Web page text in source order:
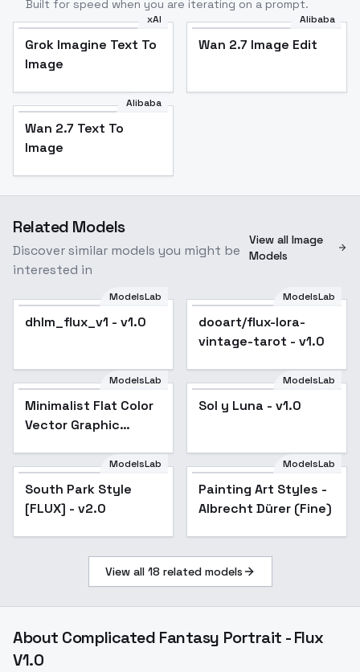
Built for speed when you are iterating on a prompt.
xAI
Grok Imagine Text To
Image
Alibaba
Wan 2.7 Image Edit
Alibaba
Wan 2.7 Text To
Image
Related Models
Discover similar models you might be
interested in
View all Image
Models
ModelsLab
dhlm_flux_v1 - v1.0
ModelsLab
dooart/flux-lora-
vintage-tarot - v1.0
ModelsLab
Minimalist Flat Color
Vector Graphic
(Corporate Memphis
/ Business) - v1.0
ModelsLab
Sol y Luna - v1.0
South Park Style
[FLUX] - v2.0
ModelsLab
South Park Style
[FLUX] - v2.0
Popular
ModelsLab
Painting Art Styles -
Albrecht Dürer (Fine)
View all 18 related models
About Complicated Fantasy Portrait - Flux
V1.0